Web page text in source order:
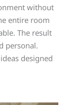
without
entire room
The result
personal.
designed